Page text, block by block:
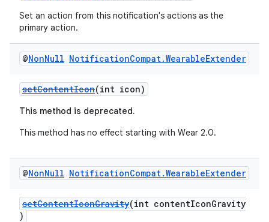
Set an action from this notification's actions as the
primary action.
@NonNull NotificationCompat.WearableExtender
setContentIcon(int icon)
This method is deprecated.
This method has no effect starting with Wear 2.0.
@NonNull NotificationCompat.WearableExtender
setContentIconGravity(int contentIconGravity
)